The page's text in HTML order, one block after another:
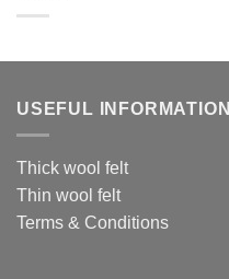
USEFUL INFORMATION
Thick wool felt
Thin wool felt
Terms & Conditions